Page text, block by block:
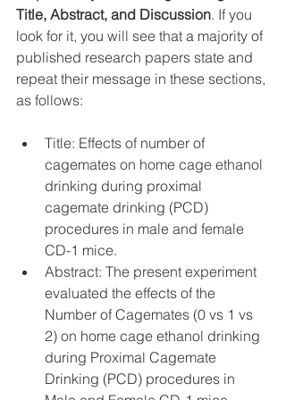
Title, Abstract, and Discussion. If you
look for it, you will see that a majority of
published research papers state and
repeat their message in these sections,
as follows:
Title: Effects of number of
cagemates on home cage ethanol
drinking during proximal
cagemate drinking (PCD)
procedures in male and female
CD-1 mice.
Abstract: The present experiment
evaluated the effects of the
Number of Cagemates (0 vs 1 vs
2) on home cage ethanol drinking
during Proximal Cagemate
Drinking (PCD) procedures in